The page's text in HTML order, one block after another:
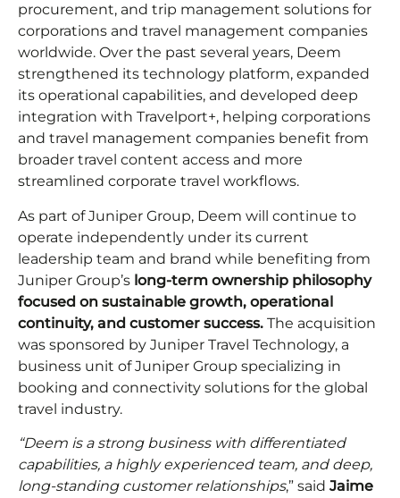
procurement, and trip management solutions for
corporations and travel management companies
worldwide. Over the past several years, Deem
strengthened its technology platform, expanded
its operational capabilities, and developed deep
integration with Travelport+, helping corporations
and travel management companies benefit from
broader travel content access and more
streamlined corporate travel workflows.
As part of Juniper Group, Deem will continue to
operate independently under its current
leadership team and brand while benefiting from
Juniper Group’s long-term ownership philosophy
focused on sustainable growth, operational
continuity, and customer success. The acquisition
was sponsored by Juniper Travel Technology, a
business unit of Juniper Group specializing in
booking and connectivity solutions for the global
travel industry.
“Deem is a strong business with differentiated
capabilities, a highly experienced team, and deep,
long-standing customer relationships,” said Jaime